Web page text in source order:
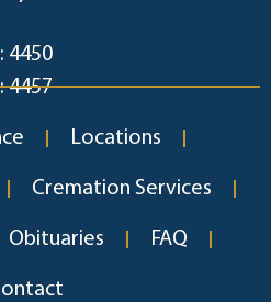
4450
4457
Locations
Cremation Services
Obituaries FAQ